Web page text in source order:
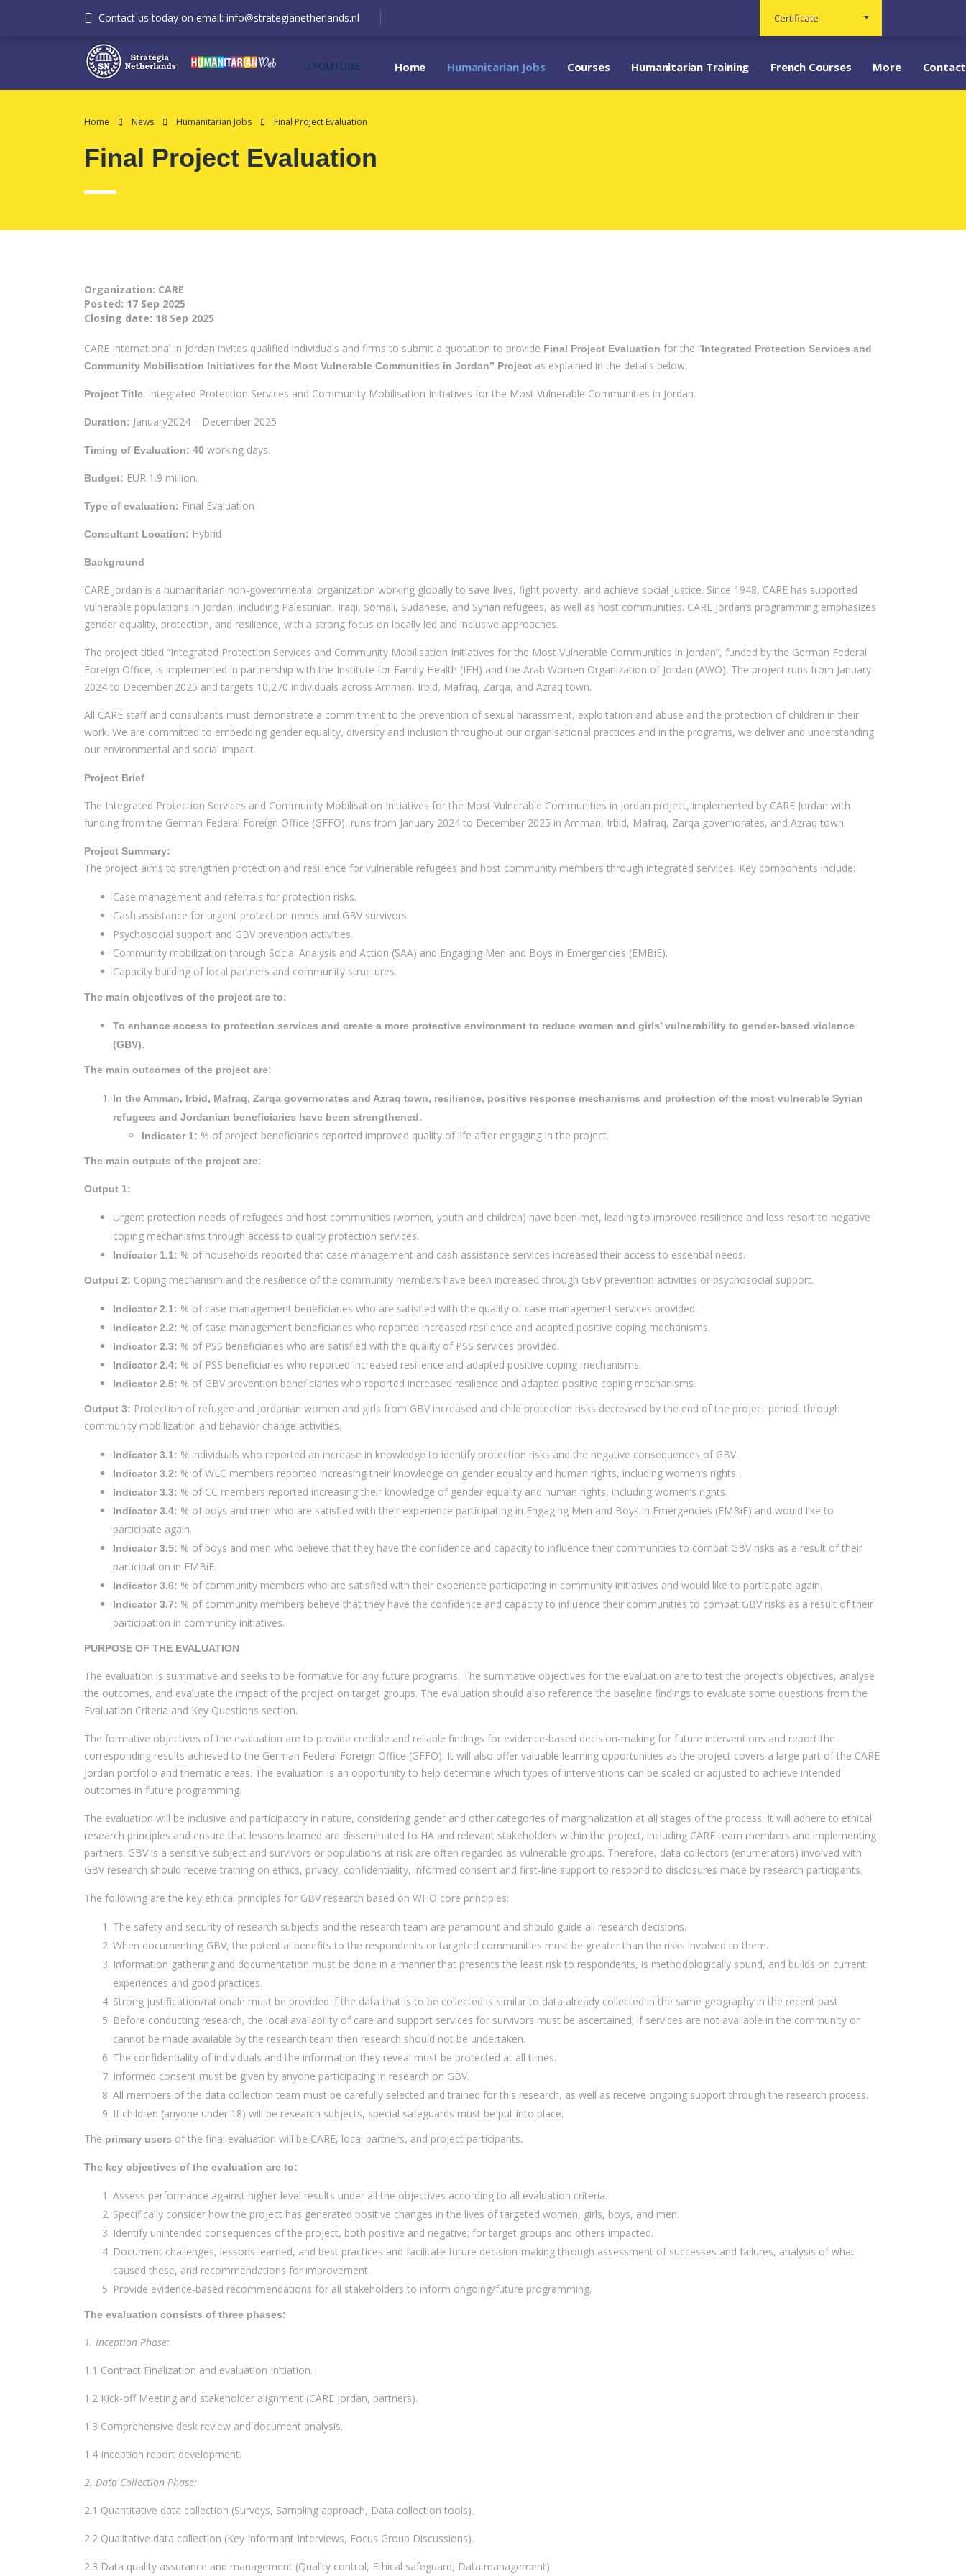
Contact us today on email: info@strategianetherlands.nl Certificate
YOUTUBE Home Humanitarian Jobs Courses Humanitarian Training French Courses More
Home News Humanitarian Jobs Final Project Evaluation
Final Project Evaluation
Organization: CARE
Posted: 17 Sep 2025
Closing date: 18 Sep 2025
CARE International in Jordan invites qualified individuals and firms to submit a quotation to provide Final Project Evaluation for the “Integrated Protection Services and
Community Mobilisation Initiatives for the Most Vulnerable Communities in Jordan” Project as explained in the details below.
Project Title: Integrated Protection Services and Community Mobilisation Initiatives for the Most Vulnerable Communities in Jordan.
Duration: January2024 – December 2025
Timing of Evaluation: 40 working days.
Budget: EUR 1.9 million.
Type of evaluation: Final Evaluation
Consultant Location: Hybrid
Background
CARE Jordan is a humanitarian non-governmental organization working globally to save lives, fight poverty, and achieve social justice. Since 1948, CARE has supported
vulnerable populations in Jordan, including Palestinian, Iraqi, Somali, Sudanese, and Syrian refugees, as well as host communities. CARE Jordan’s programming emphasizes
gender equality, protection, and resilience, with a strong focus on locally led and inclusive approaches.
The project titled “Integrated Protection Services and Community Mobilisation Initiatives for the Most Vulnerable Communities in Jordan”, funded by the German Federal
Foreign Office, is implemented in partnership with the Institute for Family Health (IFH) and the Arab Women Organization of Jordan (AWO). The project runs from January
2024 to December 2025 and targets 10,270 individuals across Amman, Irbid, Mafraq, Zarqa, and Azraq town.
All CARE staff and consultants must demonstrate a commitment to the prevention of sexual harassment, exploitation and abuse and the protection of children in their
work. We are committed to embedding gender equality, diversity and inclusion throughout our organisational practices and in the programs, we deliver and understanding
our environmental and social impact.
Project Brief
The Integrated Protection Services and Community Mobilisation Initiatives for the Most Vulnerable Communities in Jordan project, implemented by CARE Jordan with
funding from the German Federal Foreign Office (GFFO), runs from January 2024 to December 2025 in Amman, Irbid, Mafraq, Zarqa governorates, and Azraq town.
Project Summary:
The project aims to strengthen protection and resilience for vulnerable refugees and host community members through integrated services. Key components include:
Case management and referrals for protection risks.
Cash assistance for urgent protection needs and GBV survivors.
Psychosocial support and GBV prevention activities.
Community mobilization through Social Analysis and Action (SAA) and Engaging Men and Boys in Emergencies (EMBiE).
Capacity building of local partners and community structures.
The main objectives of the project are to:
To enhance access to protection services and create a more protective environment to reduce women and girls’ vulnerability to gender-based violence
(GBV).
The main outcomes of the project are:
In the Amman, Irbid, Mafraq, Zarqa governorates and Azraq town, resilience, positive response mechanisms and protection of the most vulnerable Syrian
refugees and Jordanian beneficiaries have been strengthened.
Indicator 1: % of project beneficiaries reported improved quality of life after engaging in the project.
The main outputs of the project are:
Output 1:
Urgent protection needs of refugees and host communities (women, youth and children) have been met, leading to improved resilience and less resort to negative
coping mechanisms through access to quality protection services.
Indicator 1.1: % of households reported that case management and cash assistance services increased their access to essential needs.
Output 2: Coping mechanism and the resilience of the community members have been increased through GBV prevention activities or psychosocial support.
Indicator 2.1: % of case management beneficiaries who are satisfied with the quality of case management services provided.
Indicator 2.2: % of case management beneficiaries who reported increased resilience and adapted positive coping mechanisms.
Indicator 2.3: % of PSS beneficiaries who are satisfied with the quality of PSS services provided.
Indicator 2.4: % of PSS beneficiaries who reported increased resilience and adapted positive coping mechanisms.
Indicator 2.5: % of GBV prevention beneficiaries who reported increased resilience and adapted positive coping mechanisms.
Output 3: Protection of refugee and Jordanian women and girls from GBV increased and child protection risks decreased by the end of the project period, through
community mobilization and behavior change activities.
Indicator 3.1: % individuals who reported an increase in knowledge to identify protection risks and the negative consequences of GBV.
Indicator 3.2: % of WLC members reported increasing their knowledge on gender equality and human rights, including women’s rights.
Indicator 3.3: % of CC members reported increasing their knowledge of gender equality and human rights, including women’s rights.
Indicator 3.4: % of boys and men who are satisfied with their experience participating in Engaging Men and Boys in Emergencies (EMBiE) and would like to
participate again.
Indicator 3.5: % of boys and men who believe that they have the confidence and capacity to influence their communities to combat GBV risks as a result of their
participation in EMBiE.
Indicator 3.6: % of community members who are satisfied with their experience participating in community initiatives and would like to participate again.
Indicator 3.7: % of community members believe that they have the confidence and capacity to influence their communities to combat GBV risks as a result of their
participation in community initiatives.
PURPOSE OF THE EVALUATION
The evaluation is summative and seeks to be formative for any future programs. The summative objectives for the evaluation are to test the project’s objectives, analyse
the outcomes, and evaluate the impact of the project on target groups. The evaluation should also reference the baseline findings to evaluate some questions from the
Evaluation Criteria and Key Questions section.
The formative objectives of the evaluation are to provide credible and reliable findings for evidence-based decision-making for future interventions and report the
corresponding results achieved to the German Federal Foreign Office (GFFO). It will also offer valuable learning opportunities as the project covers a large part of the CARE
Jordan portfolio and thematic areas. The evaluation is an opportunity to help determine which types of interventions can be scaled or adjusted to achieve intended
outcomes in future programming.
The evaluation will be inclusive and participatory in nature, considering gender and other categories of marginalization at all stages of the process. It will adhere to ethical
research principles and ensure that lessons learned are disseminated to HA and relevant stakeholders within the project, including CARE team members and implementing
partners. GBV is a sensitive subject and survivors or populations at risk are often regarded as vulnerable groups. Therefore, data collectors (enumerators) involved with
GBV research should receive training on ethics, privacy, confidentiality, informed consent and first-line support to respond to disclosures made by research participants.
The following are the key ethical principles for GBV research based on WHO core principles:
The safety and security of research subjects and the research team are paramount and should guide all research decisions.
When documenting GBV, the potential benefits to the respondents or targeted communities must be greater than the risks involved to them.
Information gathering and documentation must be done in a manner that presents the least risk to respondents, is methodologically sound, and builds on current
experiences and good practices.
Strong justification/rationale must be provided if the data that is to be collected is similar to data already collected in the same geography in the recent past.
Before conducting research, the local availability of care and support services for survivors must be ascertained; if services are not available in the community or
cannot be made available by the research team then research should not be undertaken.
The confidentiality of individuals and the information they reveal must be protected at all times.
Informed consent must be given by anyone participating in research on GBV.
All members of the data collection team must be carefully selected and trained for this research, as well as receive ongoing support through the research process.
If children (anyone under 18) will be research subjects, special safeguards must be put into place.
The primary users of the final evaluation will be CARE, local partners, and project participants.
The key objectives of the evaluation are to:
Assess performance against higher-level results under all the objectives according to all evaluation criteria.
Specifically consider how the project has generated positive changes in the lives of targeted women, girls, boys, and men.
Identify unintended consequences of the project, both positive and negative; for target groups and others impacted.
Document challenges, lessons learned, and best practices and facilitate future decision-making through assessment of successes and failures, analysis of what
caused these, and recommendations for improvement.
Provide evidence-based recommendations for all stakeholders to inform ongoing/future programming.
The evaluation consists of three phases:
1. Inception Phase:
1.1 Contract Finalization and evaluation Initiation.
1.2 Kick-off Meeting and stakeholder alignment (CARE Jordan, partners).
1.3 Comprehensive desk review and document analysis.
1.4 Inception report development.
2. Data Collection Phase:
2.1 Quantitative data collection (Surveys, Sampling approach, Data collection tools).
2.2 Qualitative data collection (Key Informant Interviews, Focus Group Discussions).
2.3 Data quality assurance and management (Quality control, Ethical safeguard, Data management).